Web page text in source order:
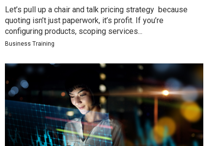
Let’s pull up a chair and talk pricing strategy because
quoting isn’t just paperwork, it’s profit. If you’re
configuring products, scoping services...
Business Training